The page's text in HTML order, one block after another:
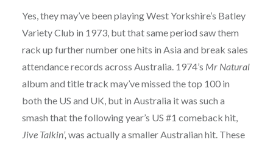
Yes, they may’ve been playing West Yorkshire’s Batley
Variety Club in 1973, but that same period saw them
rack up further number one hits in Asia and break sales
attendance records across Australia. 1974’s Mr Natural
album and title track may’ve missed the top 100 in
both the US and UK, but in Australia it was such a
smash that the following year’s US #1 comeback hit,
Jive Talkin’, was actually a smaller Australian hit. These